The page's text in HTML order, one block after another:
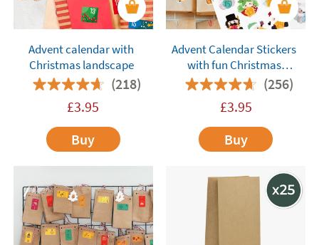
Advent calendar with
Christmas landscape
(218)
£3.95
Buy
Advent Calendar Stickers
with fun Christmas
Characters (256)
£3.95
Buy